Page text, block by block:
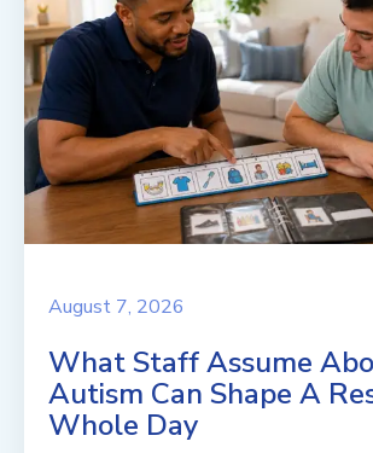
August 7, 2026
What Staff Assume
Autism Can Shape A
Whole Day